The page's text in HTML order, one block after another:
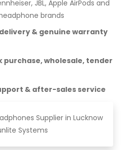
JBL, Apple AirPods and
brands
& genuine warranty
purchase, wholesale, tender
& after-sales service